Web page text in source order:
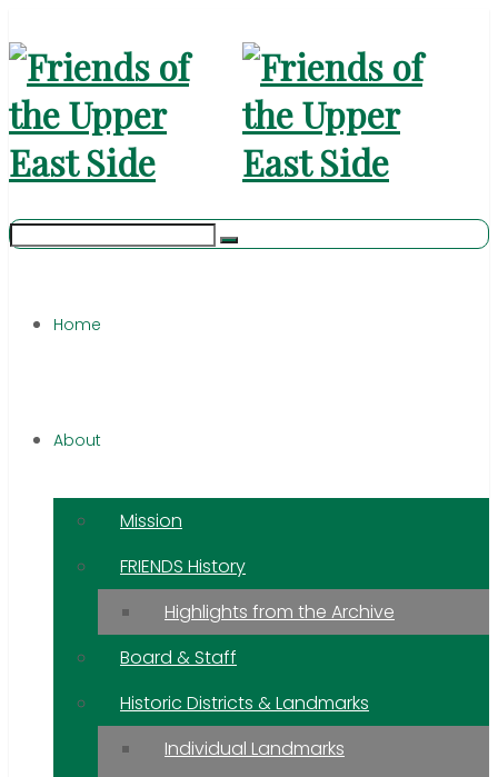
Home
About
Mission
FRIENDS History
Highlights from the Archive
Board & Staff
Historic Districts & Landmarks
Individual Landmarks